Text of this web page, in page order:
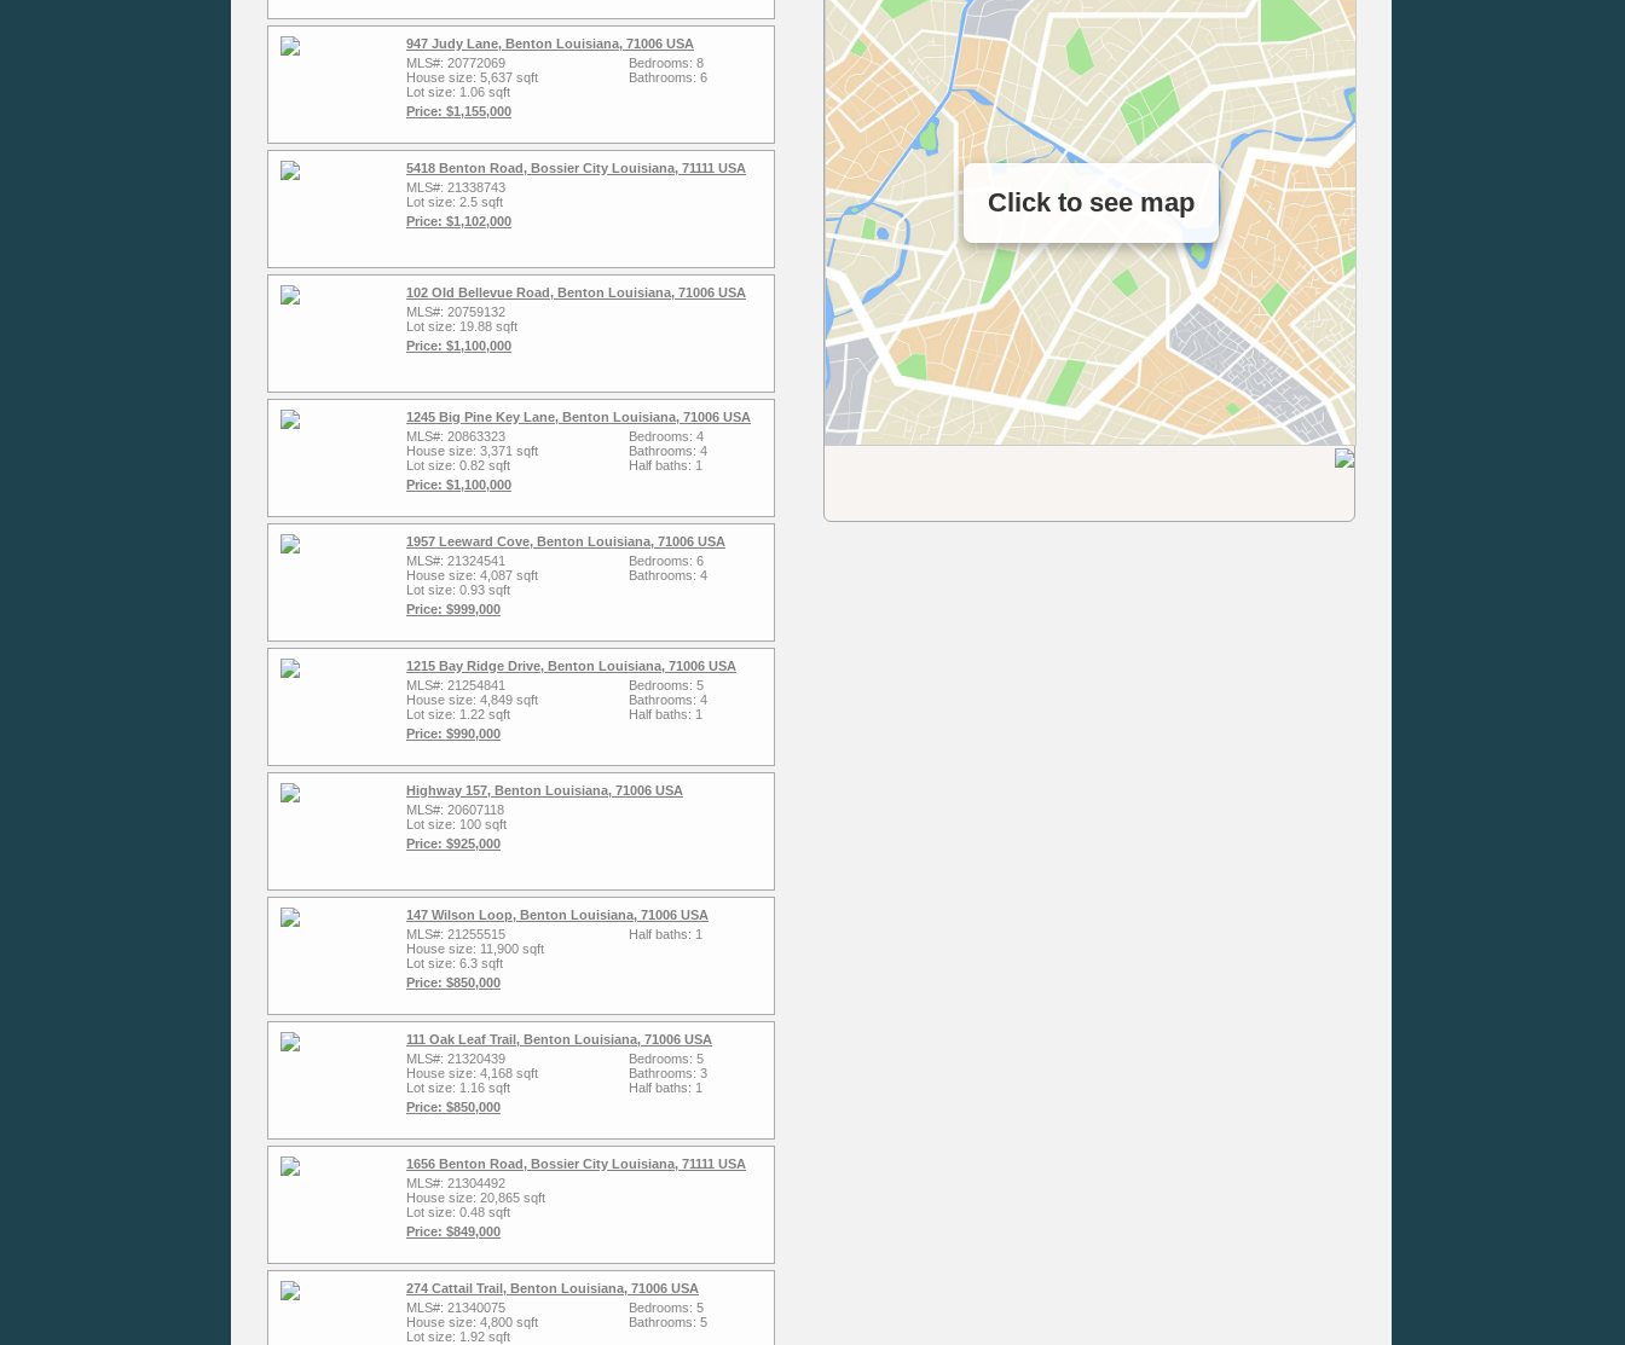
947 Judy Lane, Benton Louisiana, 71006 USA
MLS#: 20772069
House size: 5,637 sqft
Lot size: 1.06 sqft
Price: $1,155,000
Bedrooms: 8
Bathrooms: 6
5418 Benton Road, Bossier City Louisiana, 71111 USA
MLS#: 21338743
Lot size: 2.5 sqft
Price: $1,102,000
102 Old Bellevue Road, Benton Louisiana, 71006 USA
MLS#: 20759132
Lot size: 19.88 sqft
Price: $1,100,000
1245 Big Pine Key Lane, Benton Louisiana, 71006 USA
MLS#: 20863323
House size: 3,371 sqft
Lot size: 0.82 sqft
Price: $1,100,000
Bedrooms: 4
Bathrooms: 4
Half baths: 1
1957 Leeward Cove, Benton Louisiana, 71006 USA
MLS#: 21324541
House size: 4,087 sqft
Lot size: 0.93 sqft
Price: $999,000
Bedrooms: 6
Bathrooms: 4
1215 Bay Ridge Drive, Benton Louisiana, 71006 USA
MLS#: 21254841
House size: 4,849 sqft
Lot size: 1.22 sqft
Price: $990,000
Bedrooms: 5
Bathrooms: 4
Half baths: 1
Highway 157, Benton Louisiana, 71006 USA
MLS#: 20607118
Lot size: 100 sqft
Price: $925,000
147 Wilson Loop, Benton Louisiana, 71006 USA
MLS#: 21255515
House size: 11,900 sqft
Lot size: 6.3 sqft
Price: $850,000
Half baths: 1
111 Oak Leaf Trail, Benton Louisiana, 71006 USA
MLS#: 21320439
House size: 4,168 sqft
Lot size: 1.16 sqft
Price: $850,000
Bedrooms: 5
Bathrooms: 3
Half baths: 1
1656 Benton Road, Bossier City Louisiana, 71111 USA
MLS#: 21304492
House size: 20,865 sqft
Lot size: 0.48 sqft
Price: $849,000
274 Cattail Trail, Benton Louisiana, 71006 USA
MLS#: 21340075
House size: 4,800 sqft
Lot size: 1.92 sqft
Bedrooms: 5
Bathrooms: 5
Click to see map